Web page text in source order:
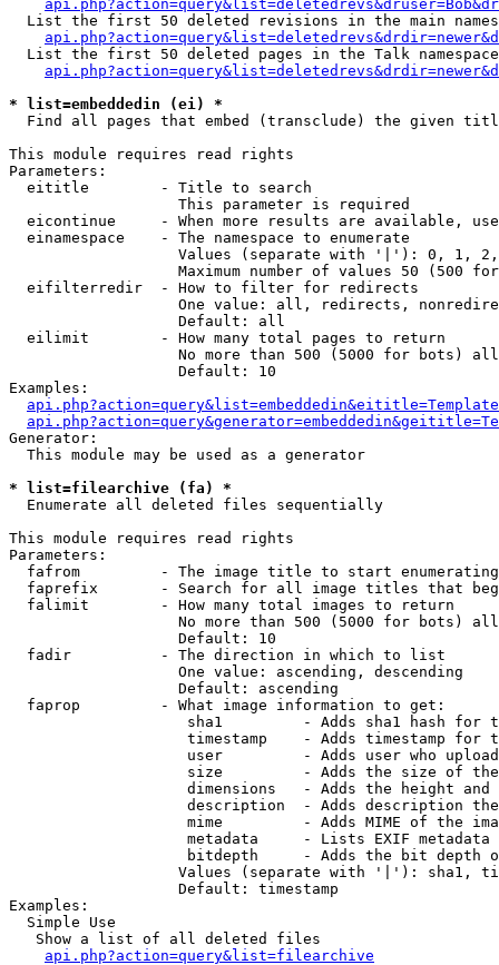
List the first 50 deleted revisions in the main
List the first 50 deleted pages in the Talk
* list=embeddedin (ei) *
Find all pages that embed (transclude) the given
This module requires read rights
Parameters:
  eititle        - Title to search
                   This parameter is required
eicontinue     - When more results are available,
  einamespace    - The namespace to enumerate
Values (separate with '|'): 0, 1,
Maximum number of values 50 (500
  eifilterredir  - How to filter for redirects
One value: all, redirects,
                   Default: all
  eilimit        - How many total pages to return
No more than 500 (5000 for bots)
                   Default: 10
Examples:
Generator:
  This module may be used as a generator
* list=filearchive (fa) *
Enumerate all deleted files sequentially
This module requires read rights
Parameters:
fafrom         - The image title to start
faprefix       - Search for all image titles that
  falimit        - How many total images to return
No more than 500 (5000 for bots)
                   Default: 10
  fadir          - The direction in which to list
                   One value: ascending, descending
                   Default: ascending
  faprop         - What image information to get:
sha1         - Adds sha1 hash for
timestamp    - Adds timestamp for
user         - Adds user who
size         - Adds the size of
dimensions   - Adds the height and
description  - Adds description
mime         - Adds MIME of the
metadata     - Lists EXIF metadata
bitdepth     - Adds the bit depth
Values (separate with '|'): sha1,
                   Default: timestamp
Examples:
  Simple Use
   Show a list of all deleted files
api.php?action=query&list=filearchive